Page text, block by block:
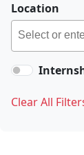
Location
Clear All